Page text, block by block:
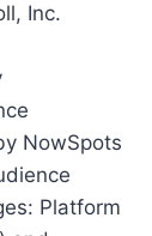
Inc.
NowSpots
Platform